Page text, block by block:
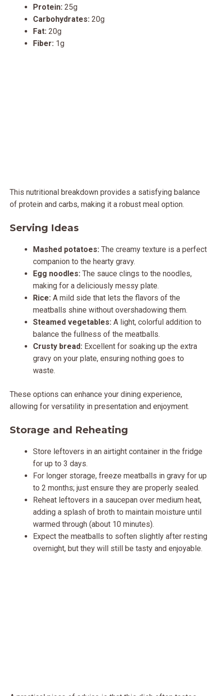
Protein: 25g
Carbohydrates: 20g
Fat: 20g
Fiber: 1g
This nutritional breakdown provides a satisfying balance
of protein and carbs, making it a robust meal option.
Serving Ideas
Mashed potatoes: The creamy texture is a perfect
companion to the hearty gravy.
Egg noodles: The sauce clings to the noodles,
making for a deliciously messy plate.
Rice: A mild side that lets the flavors of the
meatballs shine without overshadowing them.
Steamed vegetables: A light, colorful addition to
balance the fullness of the meatballs.
Crusty bread: Excellent for soaking up the extra
gravy on your plate, ensuring nothing goes to
waste.
These options can enhance your dining experience,
allowing for versatility in presentation and enjoyment.
Storage and Reheating
Store leftovers in an airtight container in the fridge
for up to 3 days.
For longer storage, freeze meatballs in gravy for up
to 2 months; just ensure they are properly sealed.
Reheat leftovers in a saucepan over medium heat,
adding a splash of broth to maintain moisture until
warmed through (about 10 minutes).
Expect the meatballs to soften slightly after resting
overnight, but they will still be tasty and enjoyable.